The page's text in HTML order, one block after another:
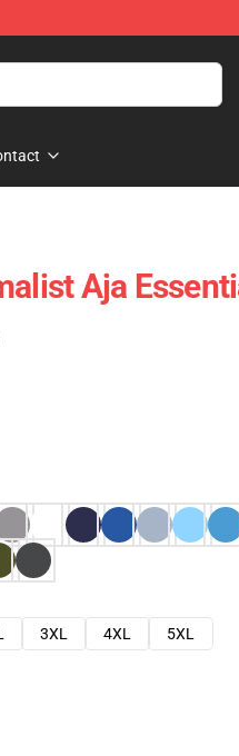
Aja
3XL 4XL
5XL